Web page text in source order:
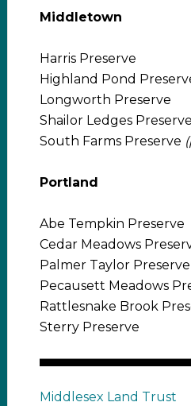
Middletown
Harris Preserve
Highland Pond
Longworth Preserve
Shailor Ledges Preserve
South Farms Preserve
Portland
Abe Tempkin Preserve
Cedar Meadows
Palmer Taylor Preserve
Pecausett Meadows
Rattlesnake Brook
Sterry Preserve
Middlesex Land Trust